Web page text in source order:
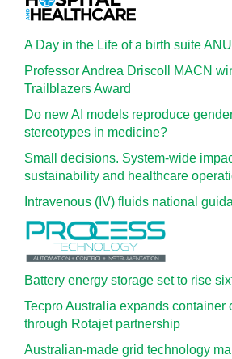
A Day in the Life of a birth suite
Professor Andrea Driscoll MACN
Trailblazers Award
Do new AI models reproduce
stereotypes in medicine?
Small decisions. System-wide
sustainability and healthcare
Intravenous (IV) fluids national
Battery energy storage set to rise
Tecpro Australia expands container
through Rotajet partnership
Australian-made grid technology